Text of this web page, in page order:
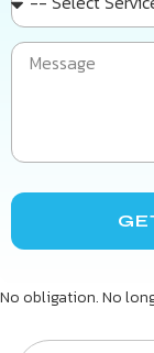
No obligation. No